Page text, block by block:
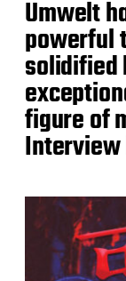
Umwelt
powerful
solidified
figure of
Interview